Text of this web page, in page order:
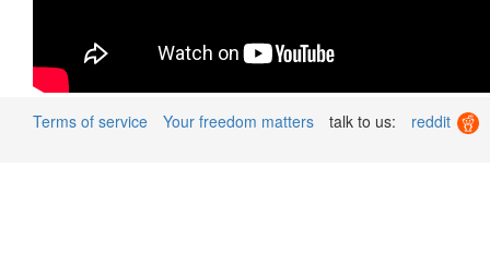
Terms of service Your freedom matters talk to us: reddit